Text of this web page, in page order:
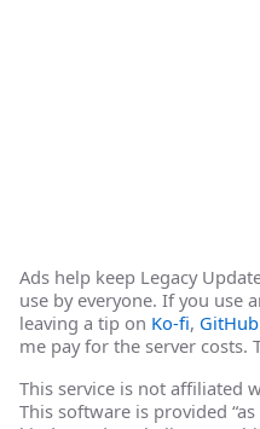
Ads help keep Legacy
use by everyone. If you use
leaving a tip on Ko-fi,
me pay for the server costs.
This service is not affiliated
This software is provided